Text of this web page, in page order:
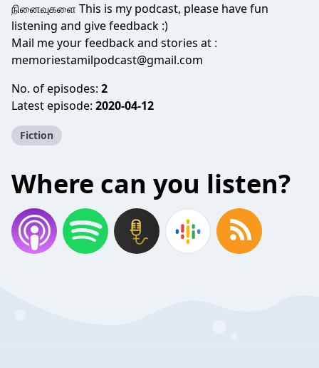
நினைவுகளை This is my podcast, please have fun
listening and give feedback :)
Mail me your feedback and stories at :
memoriestamilpodcast@gmail.com
No. of episodes: 2
Latest episode: 2020-04-12
Fiction
Where can you listen?